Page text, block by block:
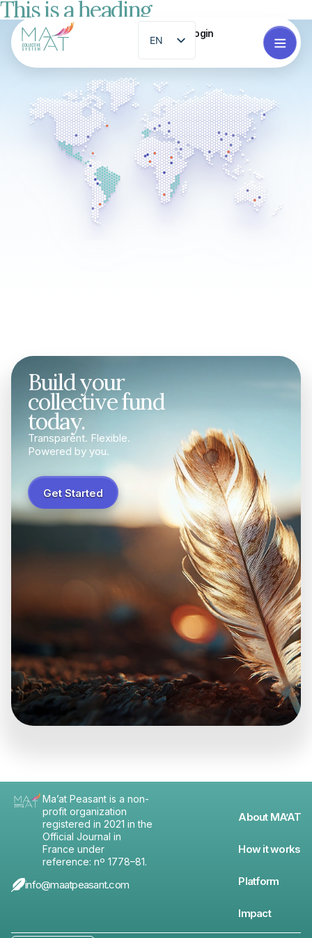
EN
ES
PT
FR
ZH
GL
RO
Login
This is a heading
Build your
collective fund
today.
Transparent. Flexible.
Powered by you.
Get Started
Ma’at Peasant is a non-
profit organization
registered in 2021 in the
Official Journal in
France under
reference: nº 1778–81.
info@maatpeasant.com
About MA’AT
How it works
Platform
Impact